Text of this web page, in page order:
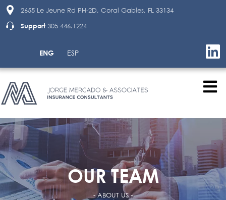
2655 Le Jeune Rd PH-2D, Coral Gables, FL 33134
Support 305 446.1224
ENG ESP
OUR TEAM
- ABOUT US -